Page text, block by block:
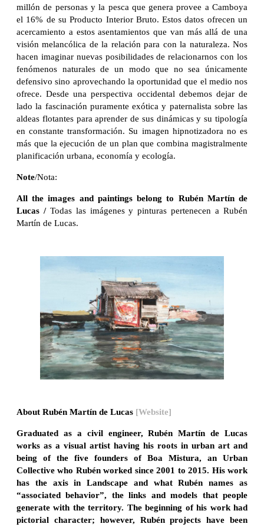
millón de personas y la pesca que genera provee a Camboya
el 16% de su Producto Interior Bruto. Estos datos ofrecen un
acercamiento a estos asentamientos que van más allá de una
visión melancólica de la relación para con la naturaleza. Nos
hacen imaginar nuevas posibilidades de relacionarnos con los
fenómenos naturales de un modo que no sea únicamente
defensivo sino aprovechando la oportunidad que el medio nos
ofrece. Desde una perspectiva occidental debemos dejar de
lado la fascinación puramente exótica y paternalista sobre las
aldeas flotantes para aprender de sus dinámicas y su tipología
en constante transformación. Su imagen hipnotizadora no es
más que la ejecución de un plan que combina magistralmente
planificación urbana, economía y ecología.
Note/Nota:
All the images and paintings belong to Rubén Martín de
Lucas / Todas las imágenes y pinturas pertenecen a Rubén
Martín de Lucas.
About Rubén Martín de Lucas [Website]
Graduated as a civil engineer, Rubén Martín de Lucas
works as a visual artist having his roots in urban art and
being of the five founders of Boa Mistura, an Urban
Collective who Rubén worked since 2001 to 2015. His work
has the axis in Landscape and what Rubén names as
“associated behavior”, the links and models that people
generate with the territory. The beginning of his work had
pictorial character; however, Rubén projects have been